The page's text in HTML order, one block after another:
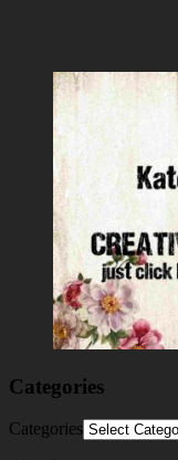
Categories
Categories